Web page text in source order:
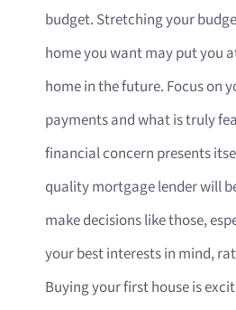
budget. Stretching your
home you want may put you
home in the future. Focus on
payments and what is truly
financial concern presents
quality mortgage lender will
make decisions like those,
your best interests in mind,
Buying your first house is